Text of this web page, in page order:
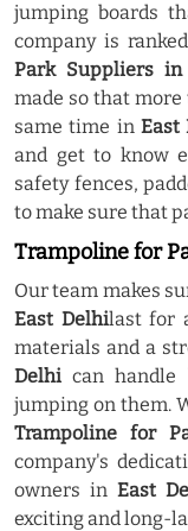
jumping boards
company is
Park Suppliers in
made so that
same time in East
and get to know
safety fences,
to make sure that
Trampoline for
Our team makes
East Delhilast for
materials and a
Delhi can
jumping on them.
Trampoline for
company's
owners inEast
exciting and long-